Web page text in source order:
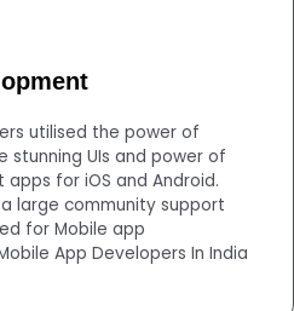
utilised the power of
UIs and power of
for iOS and Android.
large community support
for Mobile app
App Developers In India